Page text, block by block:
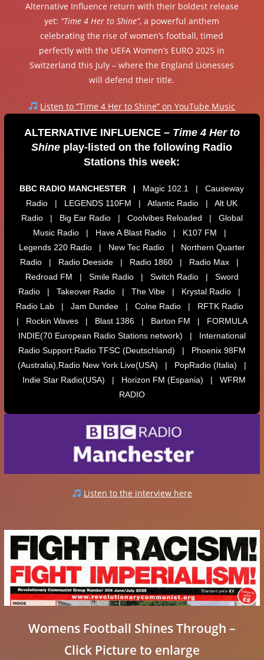
Alternative Influence return with their boldest release
yet: “Time 4 Her to Shine”, a powerful anthem
celebrating the rise of women’s football, timed
perfectly with the UEFA Women’s EURO 2025 in
Switzerland this July – where the England Lionesses
will defend their title.
Listen to “Time 4 Her to Shine” on YouTube Music
ALTERNATIVE INFLUENCE – Time 4 Her to
Shine play-listed on the following Radio
Stations this week:
BBC RADIO MANCHESTER |
Magic 102.1 | Causeway
Radio | LEGENDS 110FM | Atlantic Radio | Alt UK
Radio | Big Ear Radio | Coolvibes Reloaded | Global
Music Radio | Have A Blast Radio | K107 FM |
Legends 220 Radio | New Tec Radio | Northern Quarter
Radio | Radio Deeside | Radio 1860 | Radio Max |
Redroad FM | Smile Radio | Switch Radio | Sword
Radio | Takeover Radio | The Vibe | Krystal Radio |
Radio Lab | Jam Dundee | Colne Radio | RFTK Radio
| Rockin Waves | Blast 1386 | Barton FM | FORMULA
INDIE(70 European Radio Stations network) | International
Radio Support:Radio TFSC (Deutschland) | Phoenix 98FM
(Australia),Radio New York Live(USA) | PopRadio (Italia) |
Indie Star Radio(USA) | Horizon FM (Espania) | WFRM
RADIO
Listen to the interview here
Womens Football Shines Through –
Click Picture to enlarge